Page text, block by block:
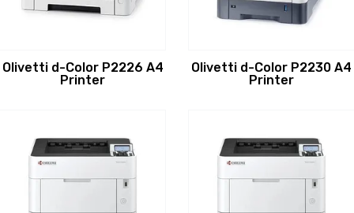
Olivetti d-Color P2226 A4
Printer
Olivetti d-Color P2230 A4
Printer